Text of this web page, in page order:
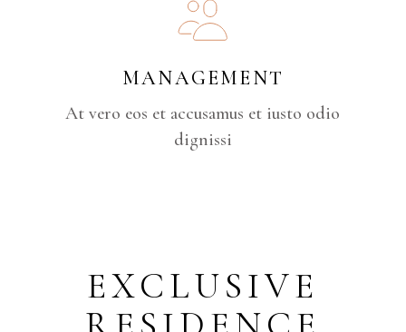
MANAGEMENT
At vero eos et accusamus et iusto odio
dignissi
EXCLUSIVE